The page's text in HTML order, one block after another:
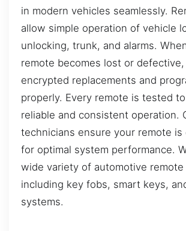
in modern vehicles seamlessly.
allow simple operation of vehicle
unlocking, trunk, and alarms.
remote becomes lost or
encrypted replacements and
properly. Every remote is tested
reliable and consistent operation.
technicians ensure your remote is
for optimal system performance.
wide variety of automotive remote
including key fobs, smart keys,
systems.